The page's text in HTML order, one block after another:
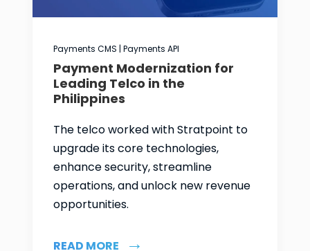
Payments CMS | Payments API
Payment Modernization for
Leading Telco in the
Philippines
The telco worked with Stratpoint to
upgrade its core technologies,
enhance security, streamline
operations, and unlock new revenue
opportunities.
READ MORE